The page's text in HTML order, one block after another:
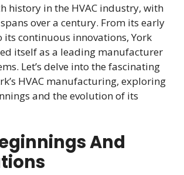
history in the HVAC industry, with
over a century. From its early
its continuous innovations, York
itself as a leading manufacturer
Let’s delve into the fascinating
HVAC manufacturing, exploring
and the evolution of its
And